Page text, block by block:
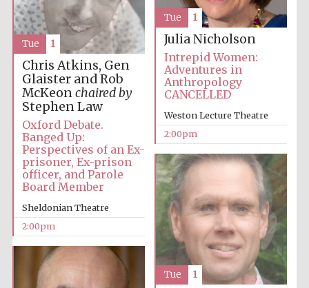
Magdalen College
founded 1458
Reuben College
Harris
Manchester
College founded
1893
Julia Nicholson
Intrepid Women:
Adventures in
Anthropology
CANCELLED
Weston Lecture Theatre
2:00pm
Tue 1
Chris Atkins, Gen
Glaister and Rob
McKeonchaired by
Stephen Law
Oxford Debate.
Banged Up:
Perspectives of an Ex-
prisoner, Ex-prison
officer, and Parole
Board Member
Sheldonian Theatre
2:00pm
Tue 1
Tue 1